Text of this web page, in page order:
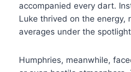
accompanied every dart.
Luke thrived on the energy,
averages under the
Humphries, meanwhile,